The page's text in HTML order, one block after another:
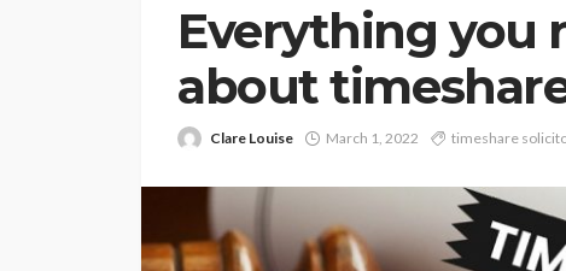
Everything you
about
Clare Louise March 1, 2022 timeshare